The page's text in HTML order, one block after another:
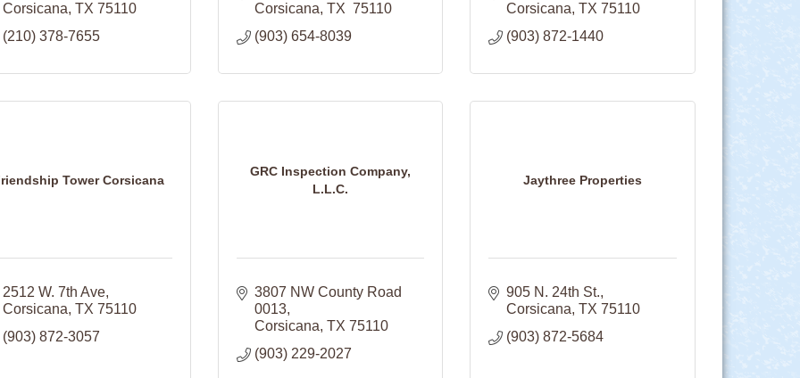
Corsicana TX 75110
(210) 378-7655
Corsicana TX 75110
(903) 654-8039
Corsicana TX 75110
(903) 872-1440
Tower Corsicana
2512 W. 7th Ave
Corsicana TX 75110
(903) 872-3057
GRC Inspection Company,
L.L.C.
3807 NW County Road
0013
Corsicana TX 75110
(903) 229-2027
Jaythree Properties
905 N. 24th St.
Corsicana TX 75110
(903) 872-5684